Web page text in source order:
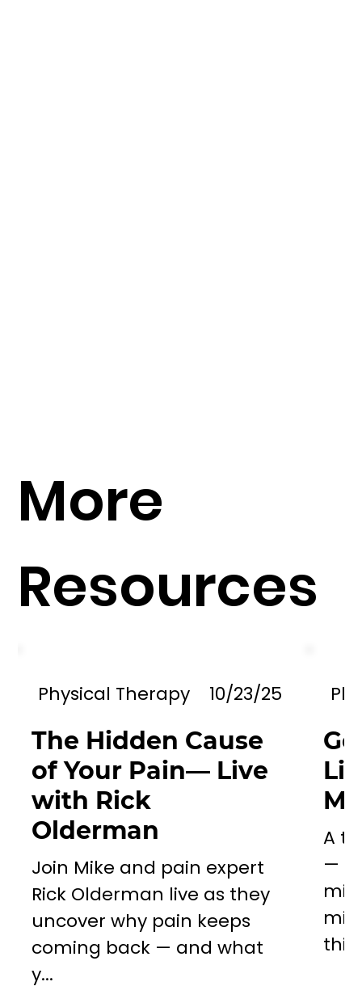
More
Resources
The Hidden Cause
of Your Pain— Live
with Rick
Olderman
Physical Therapy 10/23/25
Join Mike and pain expert
Rick Olderman live as they
uncover why pain keeps
coming back — and what
y...
A
— a